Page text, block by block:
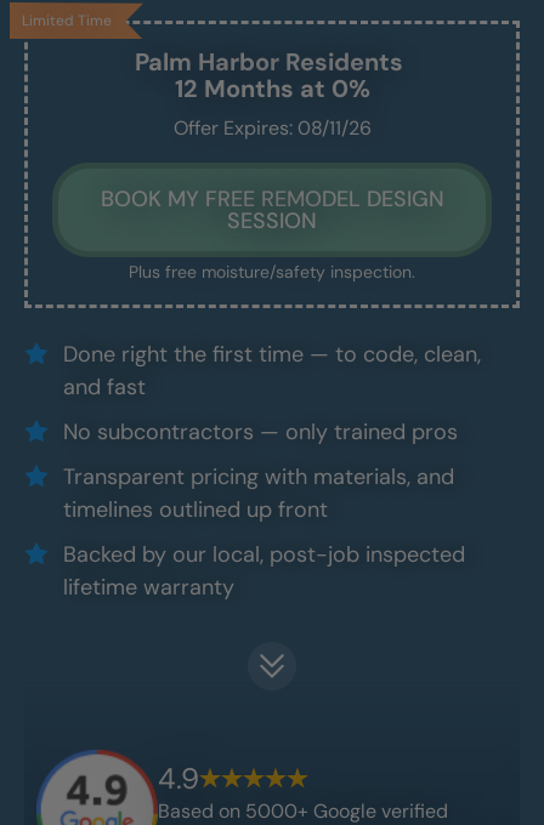
Done right the first time — to code, clean,
and fast
No subcontractors — only trained pros
Transparent pricing with materials, and
timelines outlined up front
Backed by our local, post-job inspected
lifetime warranty
Palm Harbor Residents
12 Months at 0%
Offer Expires: 08/11/26
BOOK MY FREE REMODEL DESIGN
SESSION
Limited Time
Plus free moisture/safety inspection.
4.9
Based on 5000+ Google verified